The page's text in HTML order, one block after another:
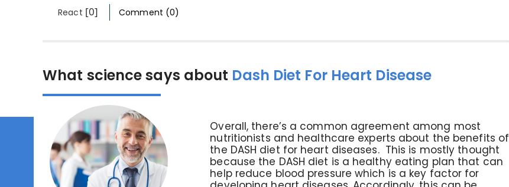
React [0] Comment (0)
What science says about Dash Diet For Heart Disease
Overall, there’s a common agreement among most
nutritionists and healthcare experts about the benefits of
the DASH diet for heart diseases. This is mostly thought
because the DASH diet is a healthy eating plan that can
help reduce blood pressure which is a key factor for